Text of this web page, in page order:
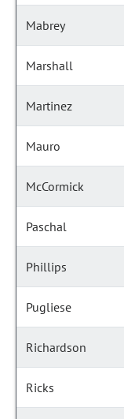
Mabrey
Marshall
Martinez
Mauro
McCormick
Paschal
Phillips
Pugliese
Richardson
Ricks